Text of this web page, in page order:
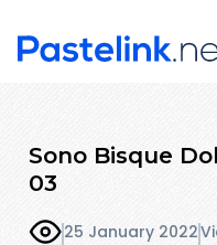
Sono Bisque
03
25 January 2022